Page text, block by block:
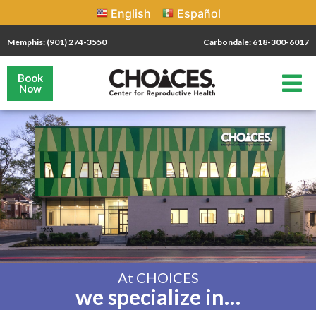
English Español
Memphis: (901) 274-3550 Carbondale: 618-300-6017
Book
Now
At CHOICES
we specialize in…